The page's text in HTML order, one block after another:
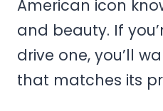
American icon
and beauty. If
drive one, you’ll
that matches its